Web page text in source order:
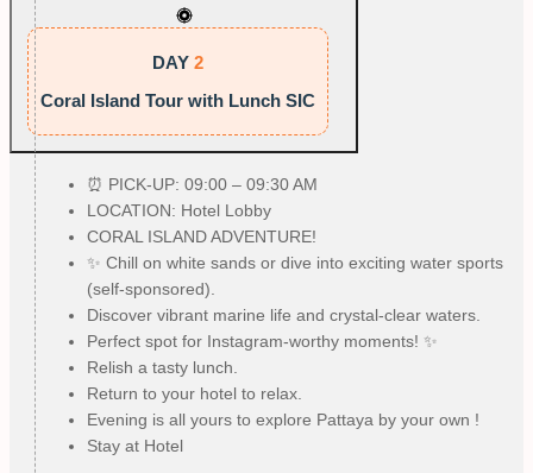
DAY 2
Coral Island Tour with Lunch SIC
⏰ PICK-UP: 09:00 – 09:30 AM
LOCATION: Hotel Lobby
CORAL ISLAND ADVENTURE!
✨ Chill on white sands or dive into exciting water sports
(self-sponsored).
Discover vibrant marine life and crystal-clear waters.
Perfect spot for Instagram-worthy moments! ✨
Relish a tasty lunch.
Return to your hotel to relax.
Evening is all yours to explore Pattaya by your own !
Stay at Hotel